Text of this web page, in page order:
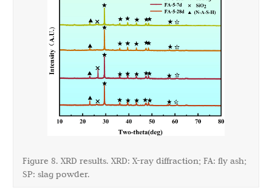
Figure 8. XRD results. XRD: X-ray diffraction; FA: fly ash;
SP: slag powder.